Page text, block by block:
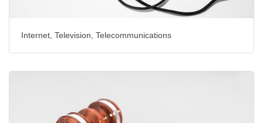
Internet, Television, Telecommunications